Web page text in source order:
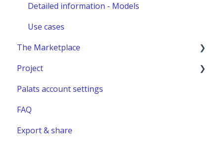
Detailed information - Models
Use cases
The Marketplace
Publish a listing
Place an order
Complete or manage an order - for you as an
Project
New project
Project building material
Relocation project furnitures
Palats account settings
FAQ
Export & share